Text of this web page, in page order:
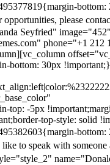
please
Seyfried"
phone="+1 212
bottom: 30px
top: -5px
top-style: solid
to speak with someone